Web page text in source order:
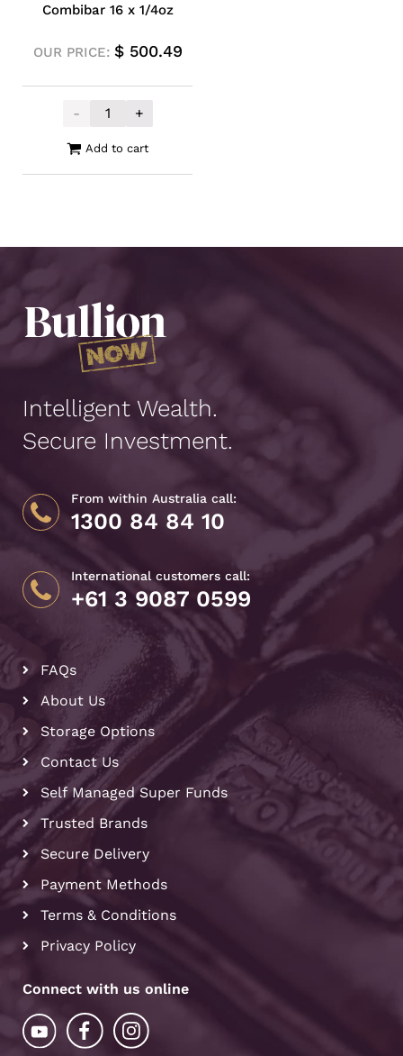
Combibar 16 x 1/4oz
OUR PRICE: $500.49
-
Valcambi Silver Skyline Combibar 16 x 1/
+
Add to cart
Intelligent Wealth.
Secure Investment.
From within Australia call:
1300 84 84 10
International customers call:
+61 3 9087 0599
FAQs
About Us
Storage Options
Contact Us
Self Managed Super Funds
Trusted Brands
Secure Delivery
Payment Methods
Terms & Conditions
Privacy Policy
Connect with us online